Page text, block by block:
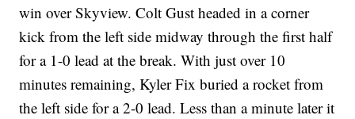
win over Skyview. Colt Gust headed in a corner
kick from the left side midway through the first half
for a 1-0 lead at the break. With just over 10
minutes remaining, Kyler Fix buried a rocket from
the left side for a 2-0 lead. Less than a minute later it